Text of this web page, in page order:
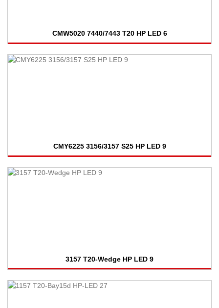
CMW5020 7440/7443 T20 HP LED 6
CMY6225 3156/3157 S25 HP LED 9
3157 T20-Wedge HP LED 9